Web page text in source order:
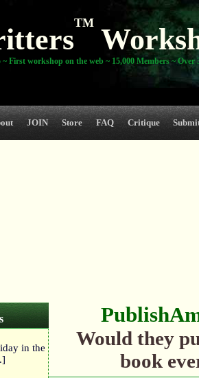
TM
~ First workshop on the web ~ 15,000 Members ~ Over
JOIN Store FAQ Critique
in the
Would they
book